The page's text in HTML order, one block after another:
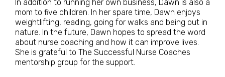
In addition to running her own business, Dawn is also a
mom to five children. In her spare time, Dawn enjoys
weightlifting, reading, going for walks and being out in
nature. In the future, Dawn hopes to spread the word
about nurse coaching and how it can improve lives.
She is grateful to The Successful Nurse Coaches
mentorship group for the support.